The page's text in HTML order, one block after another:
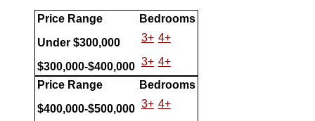
Price Range
Bedrooms
Under $300,000
3+ 4+
$300,000-$400,000 3+ 4+
Price Range
Bedrooms
$400,000-$500,000 3+ 4+